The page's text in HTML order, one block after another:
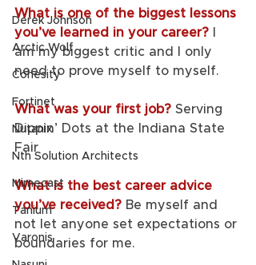
Derek Johnson
Arctic Wolf
Cohesity
Fortinet
Nutanix
Nth Solution Architects
Mimecast
Tanium
Varonis
What is one of the biggest lessons
you’ve learned in your career?
am my biggest critic and I only
need to prove myself to myself.
What was your first job? Serving
Dippin’ Dots at the Indiana State
Fair
What is the best career advice
you’ve received? Be myself and
not let anyone set expectations or
boundaries for me.